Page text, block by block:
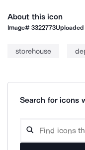
About this icon
Image#3322773Uploaded
storehouse
Search for icons